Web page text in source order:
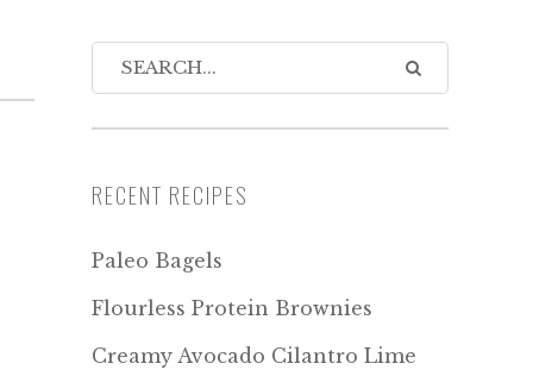
RECENT RECIPES
Paleo Bagels
Flourless Protein Brownies
Creamy Avocado Cilantro Lime